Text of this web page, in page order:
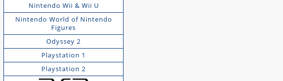
Nintendo Wii & Wii U
Nintendo World of Nintendo
Figures
Odyssey 2
Playstation 1
Playstation 2